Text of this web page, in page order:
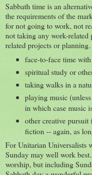
Sabbath time is an
the requirements of the
for not going to work, not
not taking any work-
related projects or
face-to-face time
spiritual study or
taking walks in a
playing music
in which case music
other creative
fiction -- again, as
For Unitarian Universalists
Sunday may well work
worship, but including